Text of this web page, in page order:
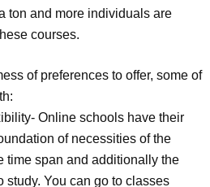
ton and more individuals are
courses.
of preferences to offer, some of
Online schools have their
of necessities of the
time span and additionally the
study. You can go to classes